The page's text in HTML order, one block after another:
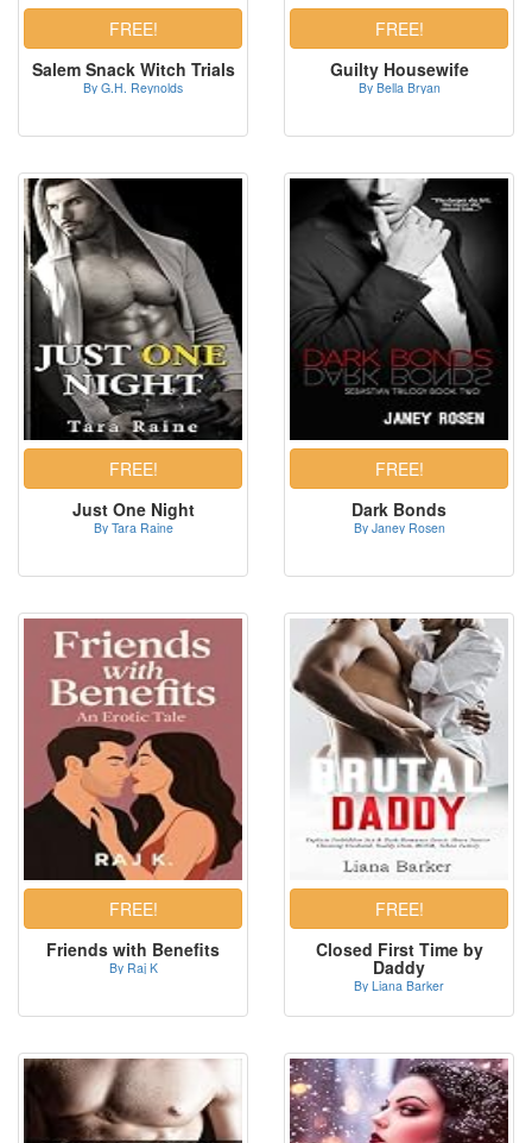
Salem Snack Witch Trials
By G.H. Reynolds
Guilty Housewife
By Bella Bryan
Just One Night
By Tara Raine
Dark Bonds
By Janey Rosen
Friends with Benefits
By Raj K
Closed First Time by
Daddy
By Liana Barker